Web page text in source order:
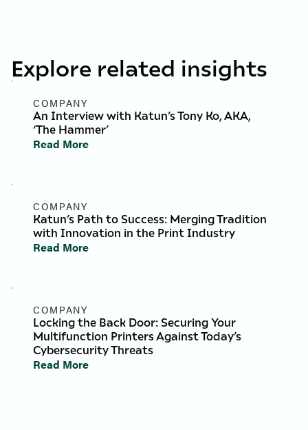
Explore related insights
COMPANY
An Interview with Katun’s Tony Ko, AKA,
‘The Hammer’
Read More
COMPANY
Katun’s Path to Success: Merging Tradition
with Innovation in the Print Industry
Read More
COMPANY
Locking the Back Door: Securing Your
Multifunction Printers Against Today’s
Cybersecurity Threats
Read More